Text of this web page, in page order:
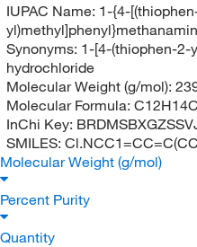
IUPAC Name: 1-{4-
Synonyms: 1-[4-(thiophen-2-
hydrochloride
Molecular Weight (g/mol):
Molecular Formula:
InChi Key:
SMILES:
Molecular Weight (g/mol)
Percent Purity
Quantity